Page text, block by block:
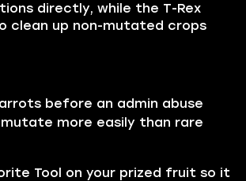
directly, while the T-Rex
clean up non-mutated crops
before an admin abuse
more easily than rare
Tool on your prized fruit so it